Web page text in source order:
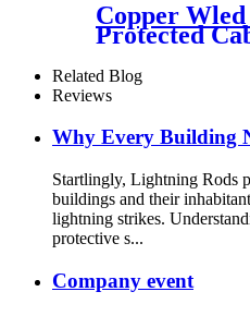
Copper
Protected
Related Blog
Reviews
Why Every Building
Startlingly, Lightning Rods
buildings and their
lightning strikes.
protective s...
Company event